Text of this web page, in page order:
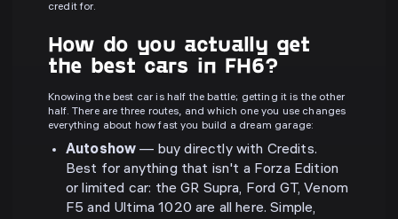
credit for.
How do you actually get
the best cars in FH6?
Knowing the best car is half the battle; getting it is the other
half. There are three routes, and which one you use changes
everything about how fast you build a dream garage:
Autoshow — buy directly with Credits.
Best for anything that isn't a Forza Edition
or limited car: the GR Supra, Ford GT, Venom
F5 and Ultima 1020 are all here. Simple,